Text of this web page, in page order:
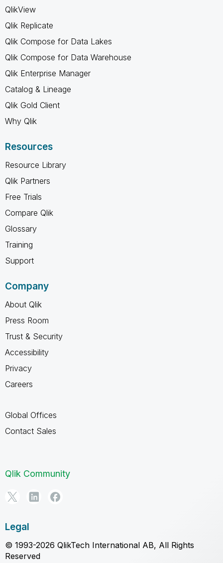
QlikView
Qlik Replicate
Qlik Compose for Data Lakes
Qlik Compose for Data Warehouse
Qlik Enterprise Manager
Catalog & Lineage
Qlik Gold Client
Why Qlik
Resources
Resource Library
Qlik Partners
Free Trials
Compare Qlik
Glossary
Training
Support
Company
About Qlik
Press Room
Trust & Security
Accessibility
Privacy
Careers
Global Offices
Contact Sales
Qlik Community
Legal
© 1993-2026 QlikTech International AB, All Rights
Reserved